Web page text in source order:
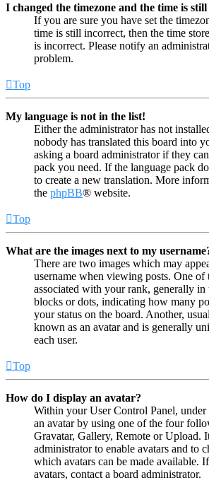
I changed the timezone and the time is
If you are sure you have set the
time is still incorrect, then the time
is incorrect. Please notify an
problem.
Top
My language is not in the list!
Either the administrator has not
nobody has translated this board into
asking a board administrator if they
pack you need. If the language pack
to create a new translation. More
the phpBB® website.
Top
What are the images next to my
There are two images which may
username when viewing posts. One of
associated with your rank, generally in
blocks or dots, indicating how many
your status on the board. Another,
known as an avatar and is generally
each user.
Top
How do I display an avatar?
Within your User Control Panel, under
an avatar by using one of the four
Gravatar, Gallery, Remote or Upload.
administrator to enable avatars and to
which avatars can be made available.
avatars, contact a board administrator.